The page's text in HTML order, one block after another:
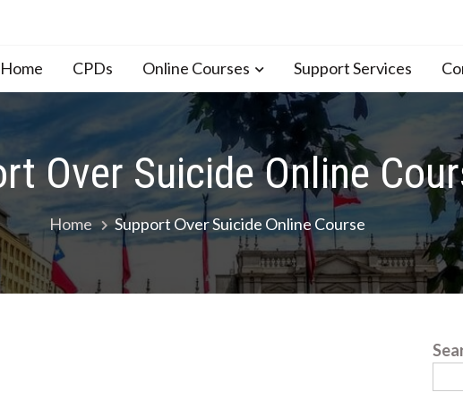
CPDs Online Courses Support Services
Over Suicide Online
Home Support Over Suicide Online Course